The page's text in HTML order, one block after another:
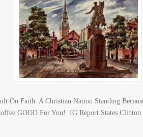
On Faith A Christian Nation Standing
GOOD For You! IG Report States